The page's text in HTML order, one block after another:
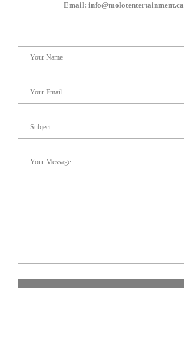
Email: info@molotentertainment.ca